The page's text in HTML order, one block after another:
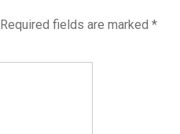
Required fields are marked *